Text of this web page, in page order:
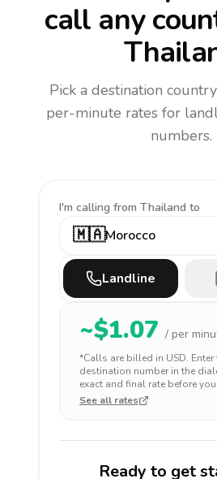
call any
Pick a destination
per-minute rates for
numbers.
I'm calling from Thailand to
🇲🇦Morocco
Landline
~$1.07 / per
*Calls are billed in USD.
destination number in the
exact and final rate before
See all rates
Ready to get